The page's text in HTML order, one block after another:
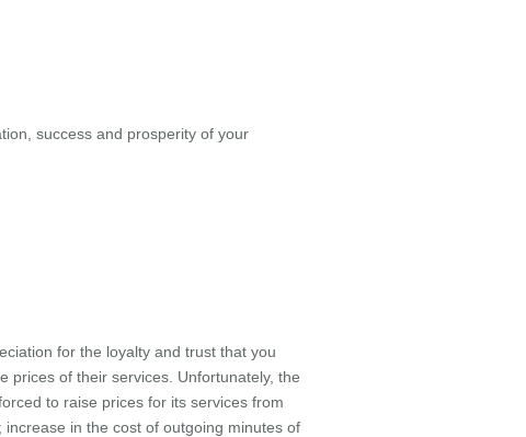
success and prosperity of your
for the loyalty and trust that you
prices of their services. Unfortunately, the
to raise prices for its services from
in the cost of outgoing minutes of